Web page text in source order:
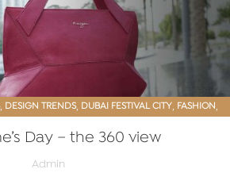
, DESIGN TRENDS, DUBAI FESTIVAL CITY, FASHION,
Day – the 360 view
Admin